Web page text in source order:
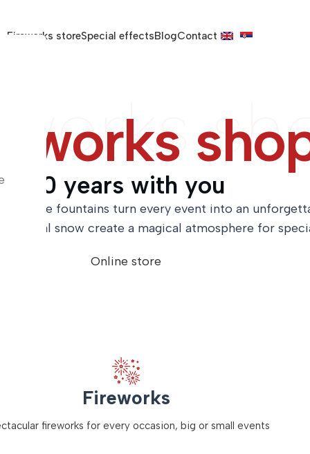
Fireworks storeSpecial effectsBlogContact
20 years with you
and fire fountains turn every event into an
snow create a magical atmosphere for
Online store
Fireworks
fireworks for every occasion, big or small events